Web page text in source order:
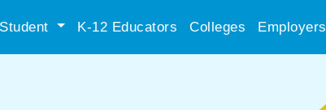
Student K-12 Educators Colleges Employers